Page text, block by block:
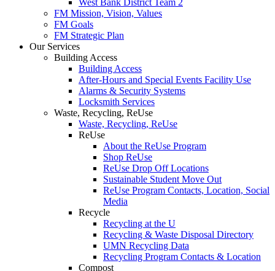
West Bank District Team 2
FM Mission, Vision, Values
FM Goals
FM Strategic Plan
Our Services
Building Access
Building Access
After-Hours and Special Events Facility Use
Alarms & Security Systems
Locksmith Services
Waste, Recycling, ReUse
Waste, Recycling, ReUse
ReUse
About the ReUse Program
Shop ReUse
ReUse Drop Off Locations
Sustainable Student Move Out
ReUse Program Contacts, Location, Social
Media
Recycle
Recycling at the U
Recycling & Waste Disposal Directory
UMN Recycling Data
Recycling Program Contacts & Location
Compost